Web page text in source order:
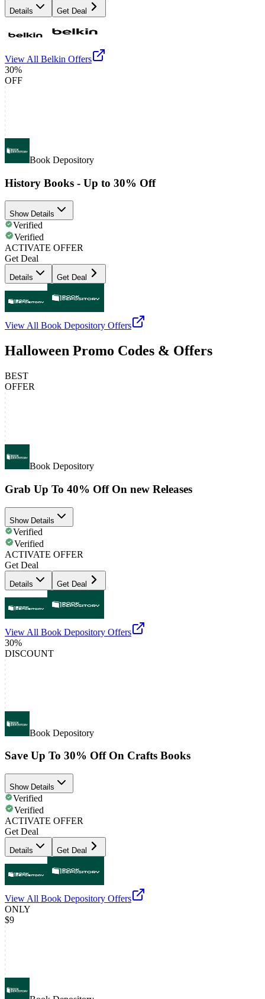
Details Get Deal
View All Belkin Offers
30%
OFF
Book Depository
History Books - Up to 30% Off
Show Details
Verified
Verified
ACTIVATE OFFER
Get Deal
Details Get Deal
View All Book Depository Offers
Halloween Promo Codes & Offers
BEST
OFFER
Book Depository
Grab Up To 40% Off On new Releases
Show Details
Verified
Verified
ACTIVATE OFFER
Get Deal
Details Get Deal
View All Book Depository Offers
30%
DISCOUNT
Book Depository
Save Up To 30% Off On Crafts Books
Show Details
Verified
Verified
ACTIVATE OFFER
Get Deal
Details Get Deal
View All Book Depository Offers
ONLY
$9